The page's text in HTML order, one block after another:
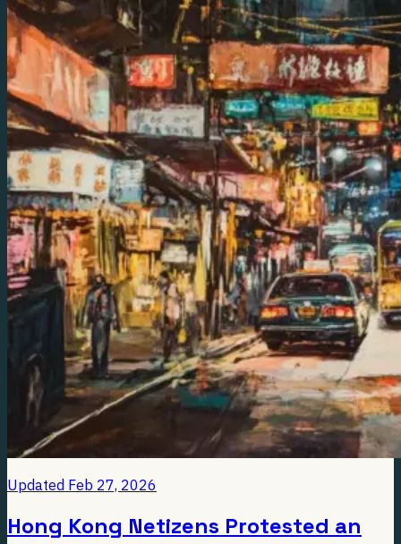
Updated Feb 27, 2026
Hong Kong Netizens Protested an